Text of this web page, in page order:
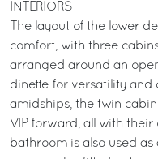
INTERIORS
The layout of the lower
comfort, with three
arranged around an
dinette for versatility and
amidships, the twin
VIP forward, all with
bathroom is also used